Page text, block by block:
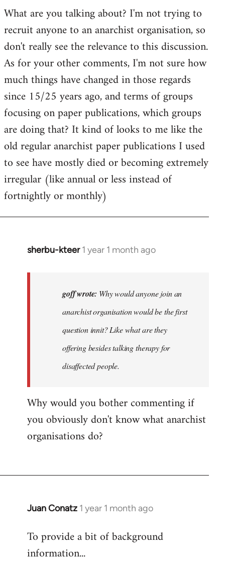
goff
What are you talking about? I'm not trying to
recruit anyone to an anarchist organisation, so
don't really see the relevance to this discussion.
As for your other comments, I'm not sure how
much things have changed in those regards
since 15/25 years ago, and terms of groups
focusing on paper publications, which groups
are doing that? It kind of looks to me like the
old regular anarchist paper publications I used
to see have mostly died or becoming extremely
irregular (like annual or less instead of
fortnightly or monthly)
sherbu-kteer 1 year 1 month ago
In
goff wrote: Why would anyone join an
anarchist organisation would be the first
question innit? Like what are they
offering besides talking therapy for
disaffected people.
Why would you bother commenting if
you obviously don't know what anarchist
organisations do?
Juan Conatz 1 year 1 month ago
To provide a bit of background
information...